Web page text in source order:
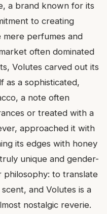
a brand known for its
to creating
mere perfumes and
often dominated
Volutes carved out its
as a sophisticated,
a note often
or treated with a
approached it with
its edges with honey
unique and gender-
philosophy: to translate
and Volutes is a
nostalgic reverie.